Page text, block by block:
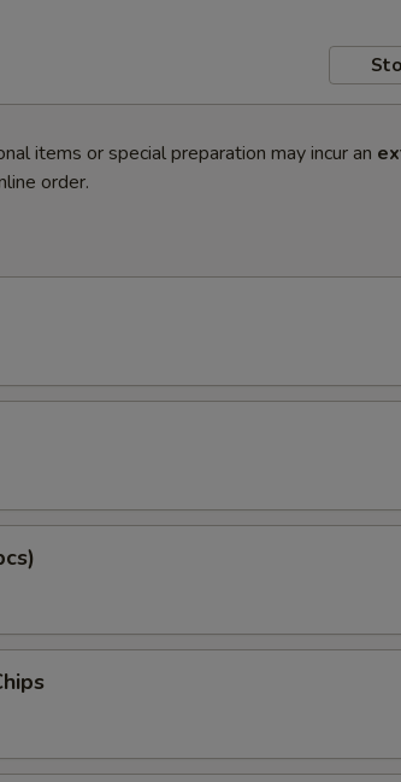
items or special preparation may incur an
order.